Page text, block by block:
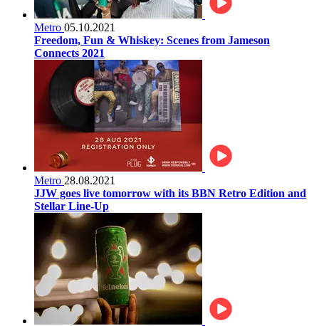
Metro 05.10.2021
Freedom, Fun & Whiskey: Scenes from Jameson
Connects 2021
Metro 28.08.2021
JJW goes live tomorrow with its BBN Retro Edition and
Stellar Line-Up